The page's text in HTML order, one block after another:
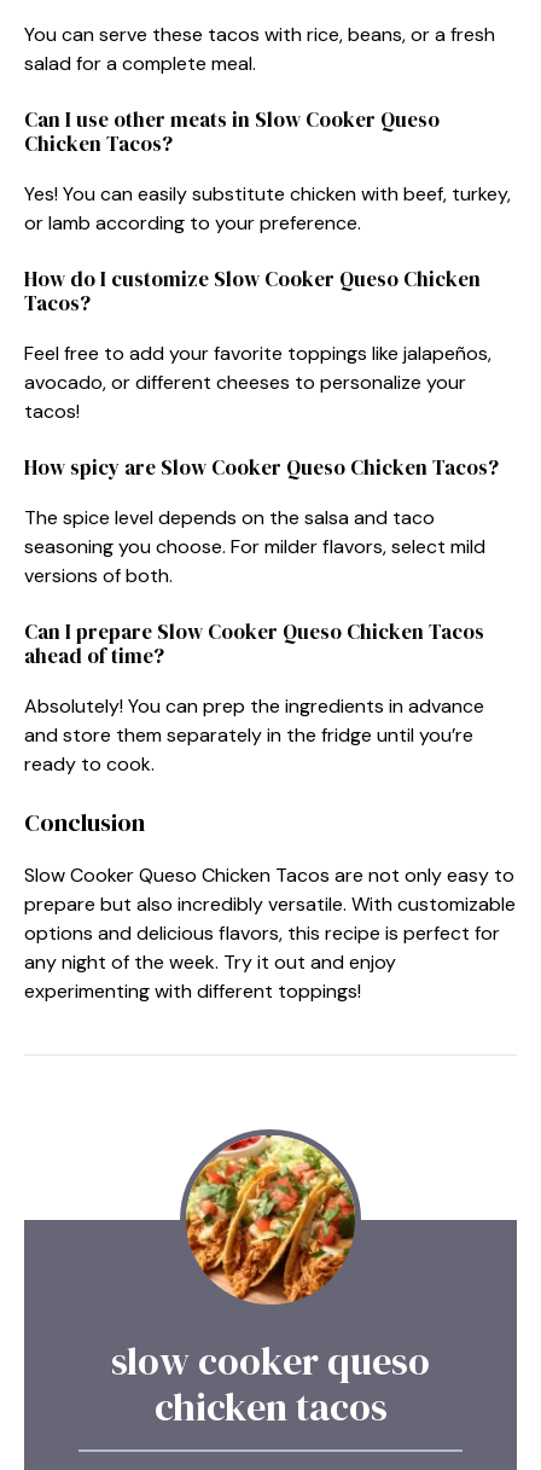
You can serve these tacos with rice, beans, or a fresh
salad for a complete meal.
Can I use other meats in Slow Cooker Queso
Chicken Tacos?
Yes! You can easily substitute chicken with beef, turkey,
or lamb according to your preference.
How do I customize Slow Cooker Queso Chicken
Tacos?
Feel free to add your favorite toppings like jalapeños,
avocado, or different cheeses to personalize your
tacos!
How spicy are Slow Cooker Queso Chicken Tacos?
The spice level depends on the salsa and taco
seasoning you choose. For milder flavors, select mild
versions of both.
Can I prepare Slow Cooker Queso Chicken Tacos
ahead of time?
Absolutely! You can prep the ingredients in advance
and store them separately in the fridge until you’re
ready to cook.
Conclusion
Slow Cooker Queso Chicken Tacos are not only easy to
prepare but also incredibly versatile. With customizable
options and delicious flavors, this recipe is perfect for
any night of the week. Try it out and enjoy
experimenting with different toppings!
slow cooker queso
chicken tacos